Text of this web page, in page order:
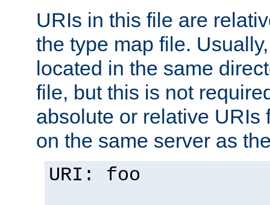
URIs in this file are
the type map file.
located in the same
file, but this is not
absolute or relative URIs
on the same server as
URI: foo